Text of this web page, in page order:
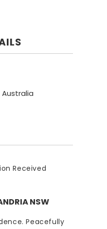
Australia
Received
NSW
Peacefully